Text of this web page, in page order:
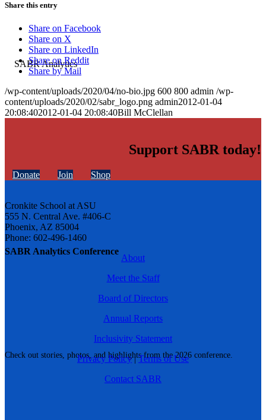
SABR Analytics Conference
Check out stories, photos, and highlights from the 2026 conference.
Share this entry
Share on Facebook
Share on X
Share on LinkedIn
Share on Reddit
Share by Mail
/wp-content/uploads/2020/04/no-bio.jpg 600 800 admin /wp-
content/uploads/2020/02/sabr_logo.png admin2012-01-04
20:08:402012-01-04 20:08:40Bill McClellan
Support SABR today!
Donate Join Shop
Cronkite School at ASU
555 N. Central Ave. #406-C
Phoenix, AZ 85004
Phone: 602-496-1460
About
Meet the Staff
Board of Directors
Annual Reports
Inclusivity Statement
Privacy Policy|Terms of Use
Contact SABR